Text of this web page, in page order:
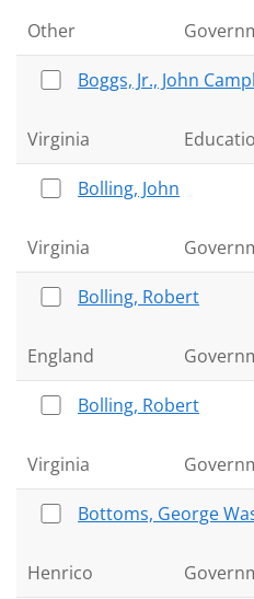
Other
Boggs, Jr., John
Virginia
Bolling, John
Virginia
Bolling, Robert
England
Bolling, Robert
Virginia
Bottoms, George
Henrico